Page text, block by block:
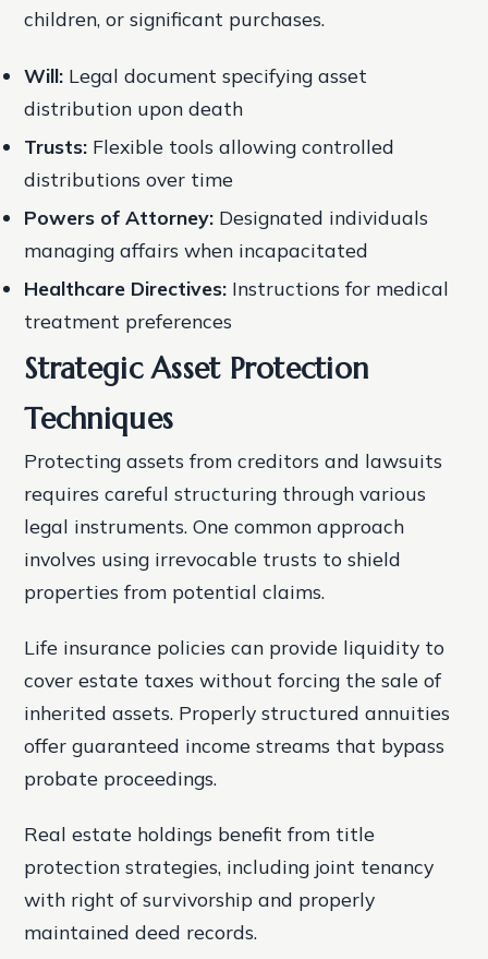
children, or significant purchases.
Will: Legal document specifying asset
distribution upon death
Trusts: Flexible tools allowing controlled
distributions over time
Powers of Attorney: Designated individuals
managing affairs when incapacitated
Healthcare Directives: Instructions for medical
treatment preferences
Strategic Asset Protection
Techniques
Protecting assets from creditors and lawsuits
requires careful structuring through various
legal instruments. One common approach
involves using irrevocable trusts to shield
properties from potential claims.
Life insurance policies can provide liquidity to
cover estate taxes without forcing the sale of
inherited assets. Properly structured annuities
offer guaranteed income streams that bypass
probate proceedings.
Real estate holdings benefit from title
protection strategies, including joint tenancy
with right of survivorship and properly
maintained deed records.